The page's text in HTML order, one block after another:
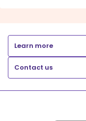
Learn more
Contact us